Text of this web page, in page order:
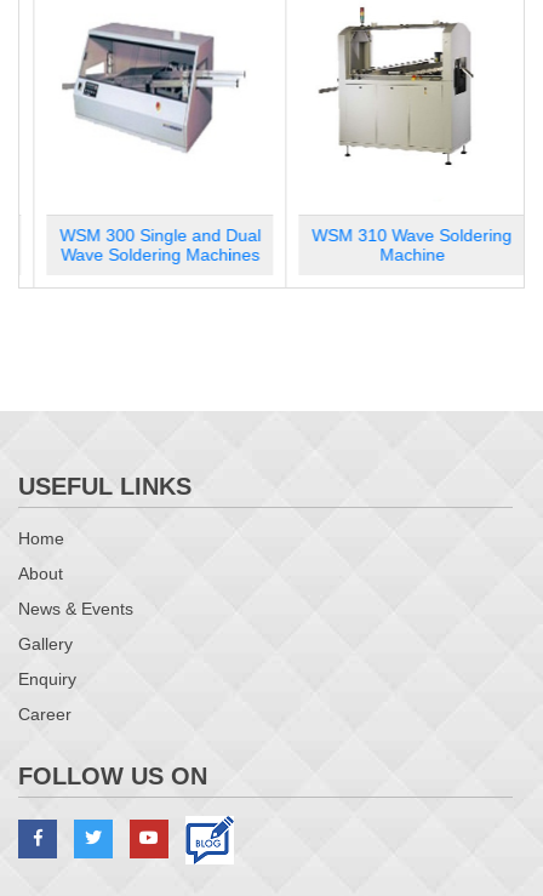
WSM 300 Single and Dual
Wave Soldering Machines
WSM 310 Wave Soldering
Machine
USEFUL LINKS
Home
About
News & Events
Gallery
Enquiry
Career
FOLLOW US ON